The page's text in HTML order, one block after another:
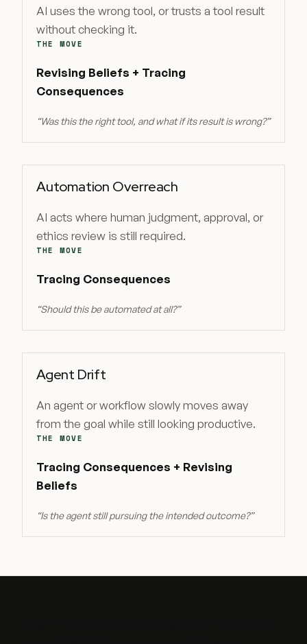
AI uses the wrong tool, or trusts a tool result
without checking it.
THE MOVE
Revising Beliefs + Tracing
Consequences
“Was this the right tool, and what if its result is wrong?”
Automation Overreach
AI acts where human judgment, approval, or
ethics review is still required.
THE MOVE
Tracing Consequences
“Should this be automated at all?”
Agent Drift
An agent or workflow slowly moves away
from the goal while still looking productive.
THE MOVE
Tracing Consequences + Revising
Beliefs
“Is the agent still pursuing the intended outcome?”